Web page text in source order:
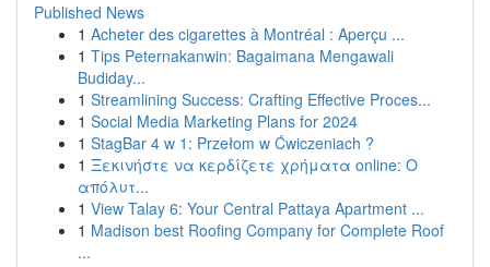
Published News
1 Acheter des cigarettes à Montréal : Aperçu ...
1 Tips Peternakanwin: Bagaimana Mengawali
Budiday...
1 Streamlining Success: Crafting Effective Proces...
1 Social Media Marketing Plans for 2024
1 StagBar 4 w 1: Przełom w Ćwiczeniach ?
1 Ξεκινήστε να κερδίζετε χρήματα online: Ο
απόλυτ...
1 View Talay 6: Your Central Pattaya Apartment ...
1 Madison best Roofing Company for Complete Roof
...